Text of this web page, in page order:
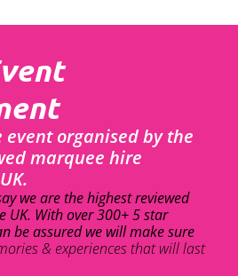
event organised by the
marquee hire
we are the highest reviewed
UK. With over 300+ 5 star
be assured we will make sure
& experiences that will last